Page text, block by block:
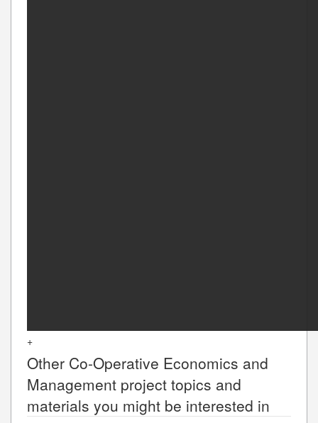
+
Other Co-Operative Economics and
Management project topics and
materials you might be interested in